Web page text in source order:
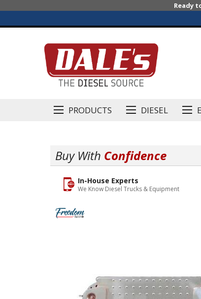
Ready
PRODUCTS DIESEL
Buy With Confidence
In-House Experts
We Know Diesel Trucks & Equipment